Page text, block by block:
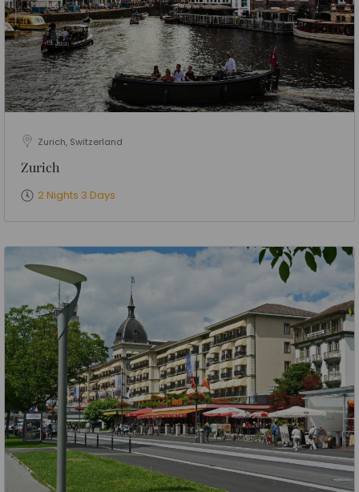
Zurich, Switzerland
Zurich
2 Nights 3 Days